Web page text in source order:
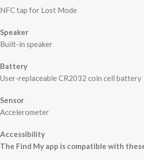
NFC tap for Lost Mode
Speaker
Built-in speaker
Battery
User-replaceable CR2032 coin cell battery
Sensor
Accelerometer
Accessibility
The Find My app is compatible with